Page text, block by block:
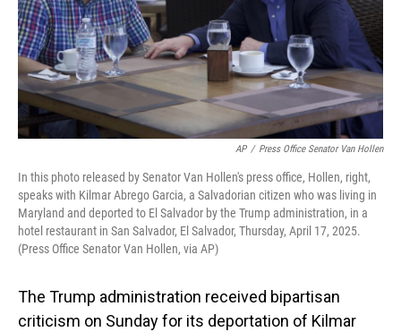
AP / Press Office Senator Van Hollen
In this photo released by Senator Van Hollen's press office, Hollen, right,
speaks with Kilmar Abrego Garcia, a Salvadorian citizen who was living in
Maryland and deported to El Salvador by the Trump administration, in a
hotel restaurant in San Salvador, El Salvador, Thursday, April 17, 2025.
(Press Office Senator Van Hollen, via AP)
The Trump administration received bipartisan
criticism on Sunday for its deportation of Kilmar